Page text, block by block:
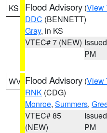
KS Flood Advisory (View
DDC (BENNETT)
Gray, in KS
VTEC# 7 (NEW)
PM
WV Flood Advisory (View
RNK (CDG)
Monroe, Summers,
VTEC# 85
(NEW)
PM